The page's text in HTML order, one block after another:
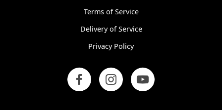
Terms of Service
Delivery of Service
Privacy Policy